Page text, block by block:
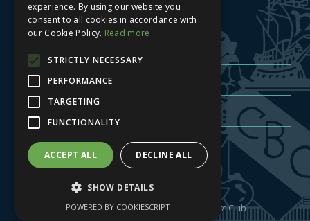
Sign up to our newsletter
Sign me up| Privacy Policy| GDPR
Copyright © 2025 Nottingham City Business Club
experience. By using our website you
consent to all cookies in accordance with
our Cookie Policy. Read more
STRICTLY NECESSARY
PERFORMANCE
TARGETING
FUNCTIONALITY
ACCEPT ALL DECLINE ALL
SHOW DETAILS
POWERED BY COOKIESCRIPT